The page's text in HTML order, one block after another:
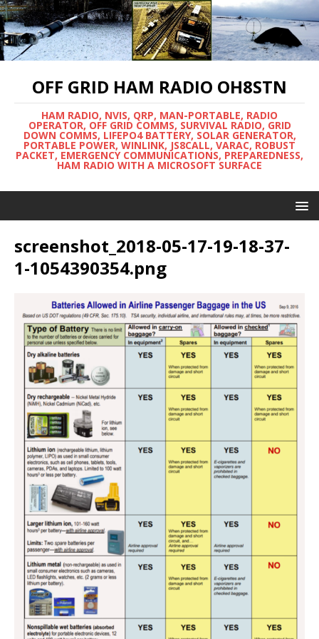
OFF GRID HAM RADIO OH8STN
HAM RADIO, NVIS, QRP, MAN-PORTABLE, RADIO
OPERATOR, OFF GRID COMMS, SURVIVAL RADIO, GRID
DOWN COMMS, LIFEPO4 BATTERY, SOLAR GENERATOR,
PORTABLE POWER, WINLINK, JS8CALL, VARAC, ROBUST
PACKET, EMERGENCY COMMUNICATIONS, PREPAREDNESS,
HAM RADIO WITH A MICROSOFT SURFACE
screenshot_2018-05-17-19-18-37-
1-1054390354.png